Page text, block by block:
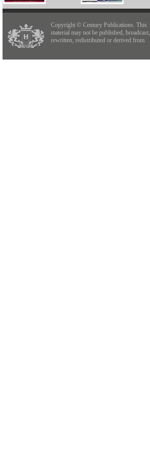
Copyright © Century Publications. This
material may not be published, broadcast,
rewritten, redistributed or derived from.